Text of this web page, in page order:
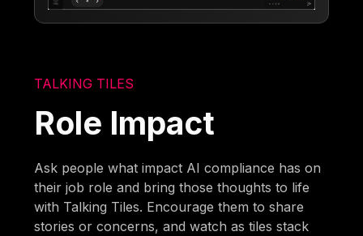
TALKING TILES
Role Impact
Ask people what impact AI compliance has on
their job role and bring those thoughts to life
with Talking Tiles. Encourage them to share
stories or concerns, and watch as tiles stack